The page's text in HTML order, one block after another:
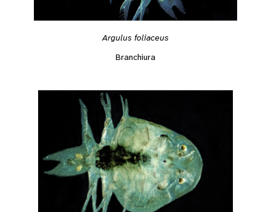
Argulus foliaceus
Branchiura